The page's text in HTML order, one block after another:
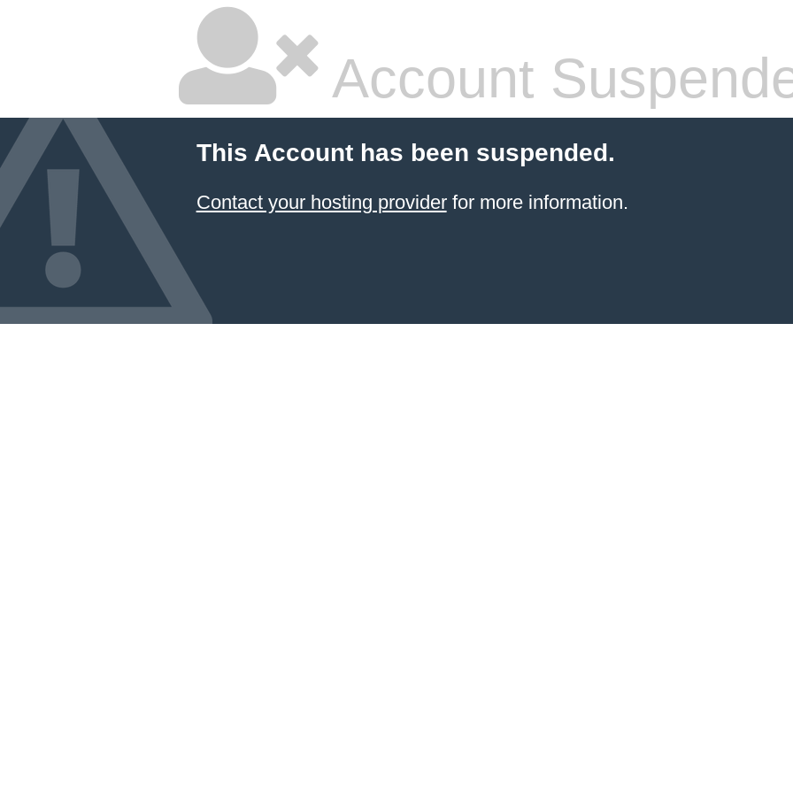
Account
This Account has been suspended.
Contact your hosting providerfor more information.